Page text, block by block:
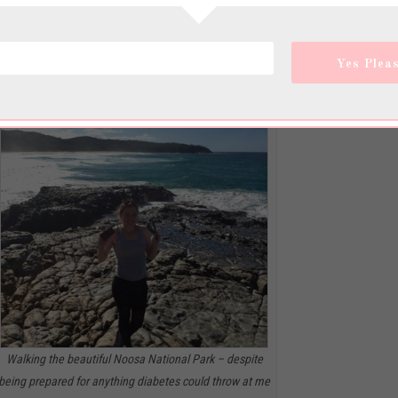
Walking the beautiful Noosa National Park – despite
being prepared for anything diabetes could throw at me
Yes